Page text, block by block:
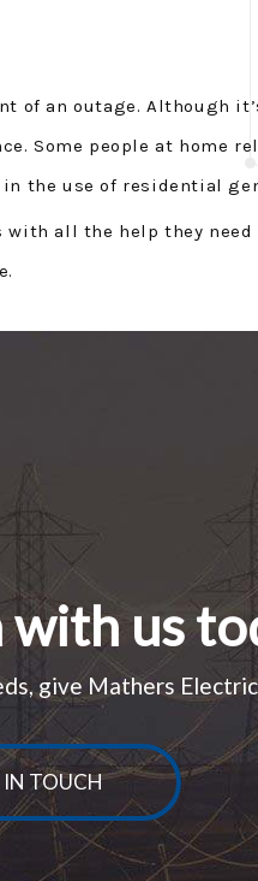
of an outage. Although
Some people at home
the use of residential
all the help they
us
give Mathers
IN TOUCH